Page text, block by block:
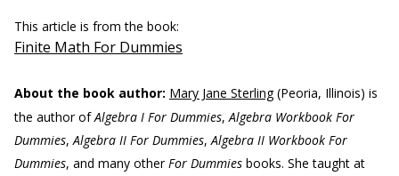
This article is from the book:
Finite Math For Dummies
About the book author: Mary Jane Sterling(Peoria, Illinois) is
the author ofAlgebra I For Dummies,Algebra Workbook For
Dummies,Algebra II For Dummies,Algebra II Workbook For
Dummies, and many otherFor Dummies books. She taught at